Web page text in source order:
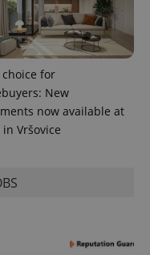
for
New
now available at
in Vršovice
.expats.cz 1